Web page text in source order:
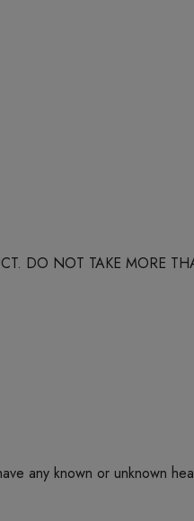
DO NOT TAKE MORE
any known or unknown